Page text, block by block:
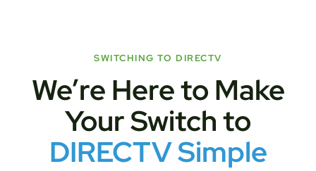
SWITCHING TO DIRECTV
We’re Here to Make
Your Switch to
DIRECTV Simple